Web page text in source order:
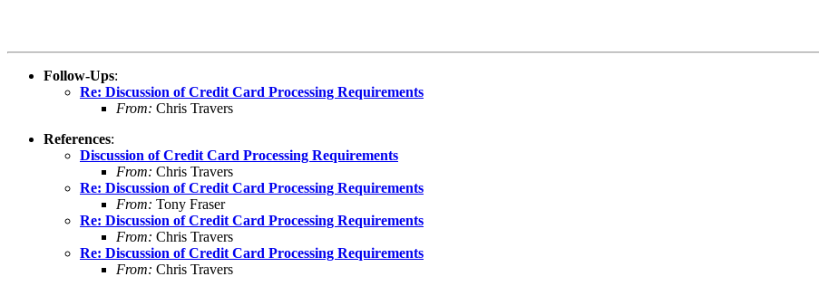
Follow-Ups:
Re: Discussion of Credit Card Processing Requirements
From: Chris Travers
References:
Discussion of Credit Card Processing Requirements
From: Chris Travers
Re: Discussion of Credit Card Processing Requirements
From: Tony Fraser
Re: Discussion of Credit Card Processing Requirements
From: Chris Travers
Re: Discussion of Credit Card Processing Requirements
From: Chris Travers